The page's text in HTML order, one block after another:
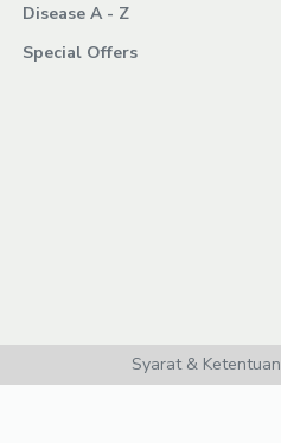
Disease A - Z
Special Offers
Syarat & Ketentuan